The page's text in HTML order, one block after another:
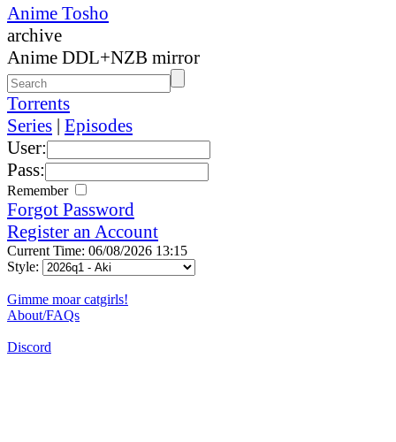
Anime Tosho
archive
Anime DDL+NZB mirror
Torrents
Series | Episodes
User:
Pass:
Remember
Forgot Password
Register an Account
Current Time: 06/08/2026 13:15
Style:
Gimme moar catgirls!
About/FAQs
Discord